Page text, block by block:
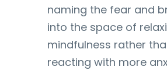
naming the fear and
into the space of
mindfulness rather
reacting with more